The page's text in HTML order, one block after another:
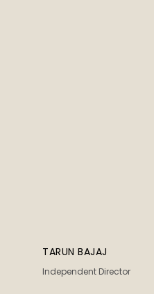
TARUN BAJAJ
Independent Director